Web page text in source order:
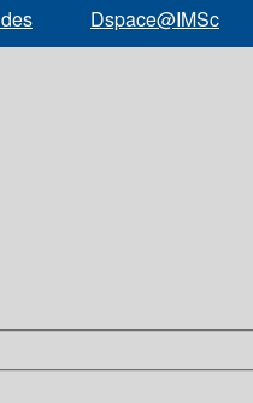
Dspace@IMSc